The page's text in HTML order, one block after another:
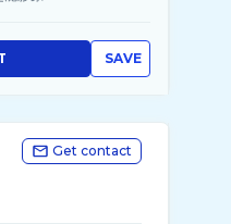
SAVE
Get contact